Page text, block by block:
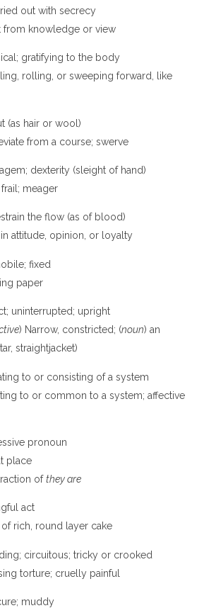
out with secrecy
from knowledge or view
gratifying to the body
rolling, or sweeping forward, like
(as hair or wool)
from a course; swerve
dexterity (sleight of hand)
meager
the flow (as of blood)
in attitude, opinion, or loyalty
fixed
paper
uninterrupted; upright
) Narrow, constricted; (noun) an
straightjacket)
to or consisting of a system
to or common to a system; affective
pronoun
place
ofthey are
act
of rich, round layer cake
circuitous; tricky or crooked
torture; cruelly painful
muddy